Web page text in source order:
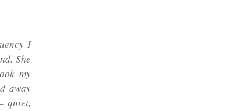
I
She
my
away
quiet,